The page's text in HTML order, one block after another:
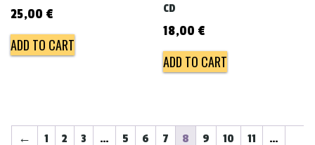
25,00 €
ADD TO CART
CD
18,00 €
ADD TO CART
← 1 2 3 … 5 6 7 8 9 10 11 …